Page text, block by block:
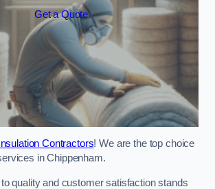
Get a Quote
Contractors! We are the top choice
in Chippenham.
quality and customer satisfaction stands